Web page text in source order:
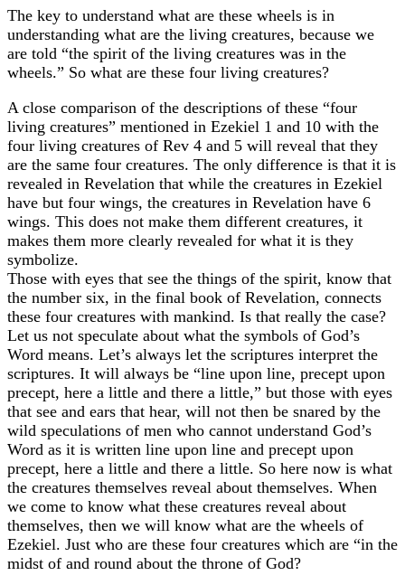
The key to understand what are these wheels is in
understanding what are the living creatures, because we
are told “the spirit of the living creatures was in the
wheels.” So what are these four living creatures?
A close comparison of the descriptions of these “four
living creatures” mentioned in Ezekiel 1 and 10 with the
four living creatures of Rev 4 and 5 will reveal that they
are the same four creatures. The only difference is that it is
revealed in Revelation that while the creatures in Ezekiel
have but four wings, the creatures in Revelation have 6
wings. This does not make them different creatures, it
makes them more clearly revealed for what it is they
symbolize.
Those with eyes that see the things of the spirit, know that
the number six, in the final book of Revelation, connects
these four creatures with mankind. Is that really the case?
Let us not speculate about what the symbols of God’s
Word means. Let’s always let the scriptures interpret the
scriptures. It will always be “line upon line, precept upon
precept, here a little and there a little,” but those with eyes
that see and ears that hear, will not then be snared by the
wild speculations of men who cannot understand God’s
Word as it is written line upon line and precept upon
precept, here a little and there a little. So here now is what
the creatures themselves reveal about themselves. When
we come to know what these creatures reveal about
themselves, then we will know what are the wheels of
Ezekiel. Just who are these four creatures which are “in the
midst of and round about the throne of God?